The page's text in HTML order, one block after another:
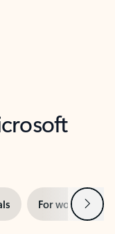
For work Next